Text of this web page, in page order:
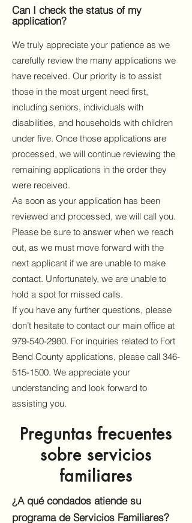
Can I check the status of my
application?
We truly appreciate your patience as we
carefully review the many applications we
have received. Our priority is to assist
those in the most urgent need first,
including seniors, individuals with
disabilities, and households with children
under five. Once those applications are
processed, we will continue reviewing the
remaining applications in the order they
were received.
As soon as your application has been
reviewed and processed, we will call you.
Please be sure to answer when we reach
out, as we must move forward with the
next applicant if we are unable to make
contact. Unfortunately, we are unable to
hold a spot for missed calls.
If you have any further questions, please
don’t hesitate to contact our main office at
979-540-2980. For inquiries related to Fort
Bend County applications, please call 346-
515-1500. We appreciate your
understanding and look forward to
assisting you.
Preguntas frecuentes
sobre servicios
familiares
¿A qué condados atiende su
programa de Servicios Familiares?